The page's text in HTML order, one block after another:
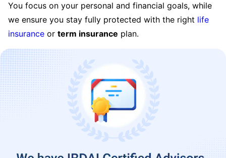
You focus on your personal and financial goals, while
we ensure you stay fully protected with the right life
insurance or term insurance plan.